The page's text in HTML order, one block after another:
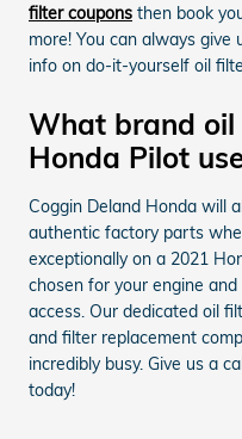
filter coupons then book
more! You can always give
info on do-it-yourself oil
What brand oil
Honda Pilot
Coggin Deland Honda will
authentic factory parts
exceptionally on a 2021
chosen for your engine
access. Our dedicated oil
and filter replacement
incredibly busy. Give us a
today!